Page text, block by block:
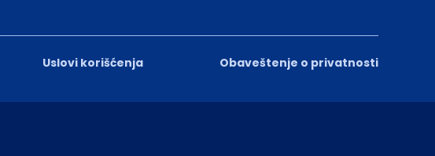
Uslovi korišćenja Obaveštenje o privatnosti